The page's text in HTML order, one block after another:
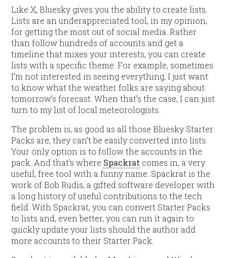
Like X, Bluesky gives you the ability to create lists.
Lists are an underappreciated tool, in my opinion,
for getting the most out of social media. Rather
than follow hundreds of accounts and get a
timeline that mixes your interests, you can create
lists with a specific theme. For example, sometimes
I’m not interested in seeing everything, I just want
to know what the weather folks are saying about
tomorrow’s forecast. When that’s the case, I can just
turn to my list of local meteorologists.
The problem is, as good as all those Bluesky Starter
Packs are, they can’t be easily converted into lists.
Your only option is to follow the accounts in the
pack. And that’s where Spackrat comes in, a very
useful, free tool with a funny name. Spackrat is the
work of Bob Rudis, a gifted software developer with
a long history of useful contributions to the tech
field. With Spackrat, you can convert Starter Packs
to lists and, even better, you can run it again to
quickly update your lists should the author add
more accounts to their Starter Pack.